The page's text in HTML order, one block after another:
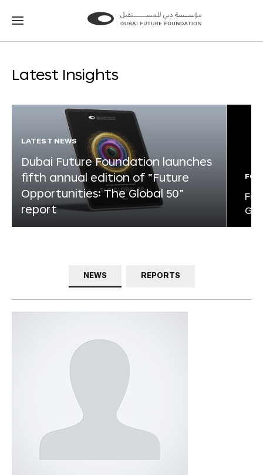
Go
Go
Latest Insights
LATEST NEWS
Dubai Future Foundation launches
fifth annual edition of “Future
Opportunities: The Global 50”
report
NEWS REPORTS